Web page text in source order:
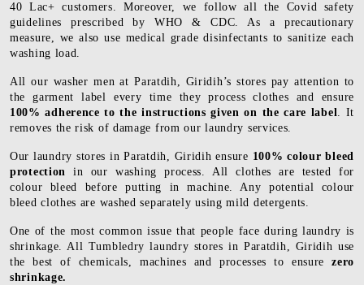
40 Lac+ customers. Moreover, we follow all the Covid safety
guidelines prescribed by WHO & CDC. As a precautionary
measure, we also use medical grade disinfectants to sanitize each
washing load.
All our washer men at Paratdih, Giridih’s stores pay attention to
the garment label every time they process clothes and ensure
100% adherence to the instructions given on the care label. It
removes the risk of damage from our laundry services.
Our laundry stores in Paratdih, Giridih ensure 100% colour bleed
protectionin our washing process. All clothes are tested for
colour bleed before putting in machine. Any potential colour
bleed clothes are washed separately using mild detergents.
One of the most common issue that people face during laundry is
shrinkage. All Tumbledry laundry stores in Paratdih, Giridih use
the best of chemicals, machines and processes to ensure zero
shrinkage.